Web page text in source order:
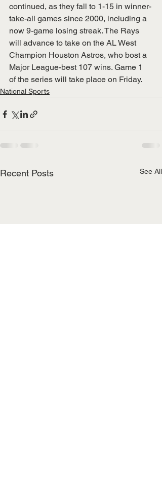
continued, as they fall to 1-15 in winner-
take-all games since 2000, including a
now 9-game losing streak. The Rays
will advance to take on the AL West
Champion Houston Astros, who bost a
Major League-best 107 wins. Game 1
of the series will take place on Friday.
National Sports
Recent Posts See All